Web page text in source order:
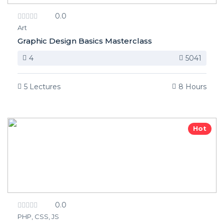
0.0
Art
Graphic Design Basics Masterclass
4 5041
5 Lectures 8 Hours
Hot
0.0
PHP, CSS, JS